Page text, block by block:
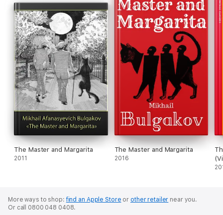
The Master and Margarita
2011
The Master and Margarita
2016
More ways to shop:find an Apple Store or other retailer near you.
Or call 0800 048 0408.